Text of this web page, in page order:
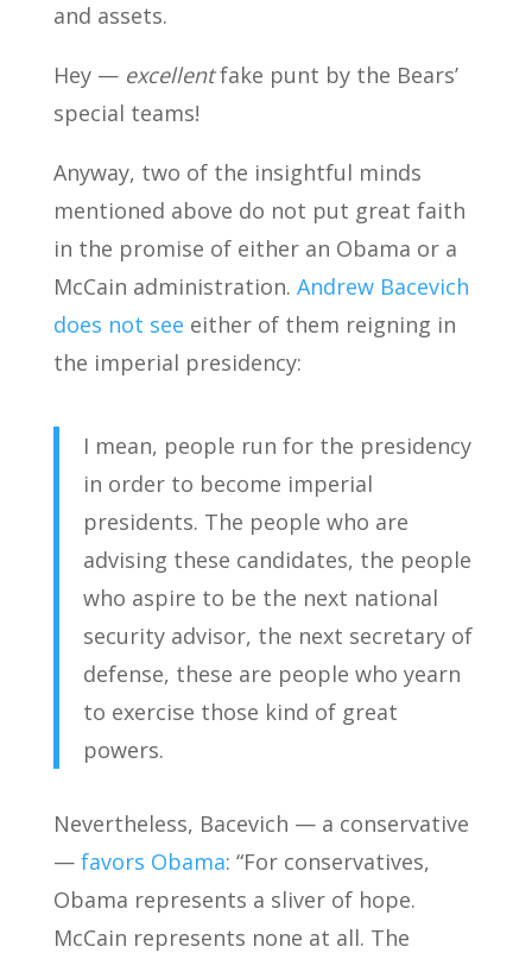
and assets.
Hey — excellentfake punt by the Bears’
special teams!
Anyway, two of the insightful minds
mentioned above do not put great faith
in the promise of either an Obama or a
McCain administration. Andrew Bacevich
does not see either of them reigning in
the imperial presidency:
I mean, people run for the presidency
in order to become imperial
presidents. The people who are
advising these candidates, the people
who aspire to be the next national
security advisor, the next secretary of
defense, these are people who yearn
to exercise those kind of great
powers.
Nevertheless, Bacevich — a conservative
— favors Obama: “For conservatives,
Obama represents a sliver of hope.
McCain represents none at all. The